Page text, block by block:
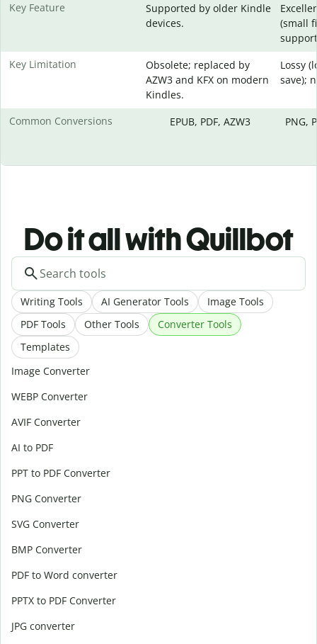
Key Feature
Supported by older Kindle
devices.
(small
Key Limitation
Obsolete; replaced by
AZW3 and KFX on modern
Kindles.
Lossy
save);
Common Conversions EPUB, PDF, AZW3 PNG,
Do it all with Quillbot
Writing Tools AI Generator Tools
Image Tools
PDF Tools
Other Tools
Converter Tools
Templates
Image Converter
WEBP Converter
AVIF Converter
AI to PDF
PPT to PDF Converter
PNG Converter
SVG Converter
BMP Converter
PDF to Word converter
PPTX to PDF Converter
JPG converter